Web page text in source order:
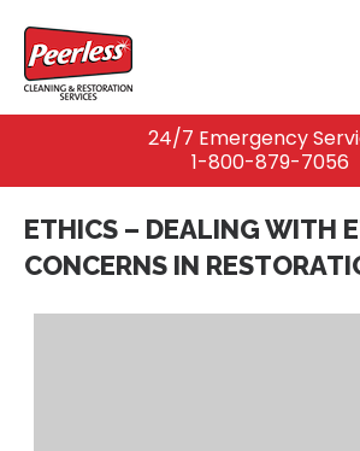
24/7 Emergency
1-800-879-7056
ETHICS – DEALING WITH
CONCERNS IN